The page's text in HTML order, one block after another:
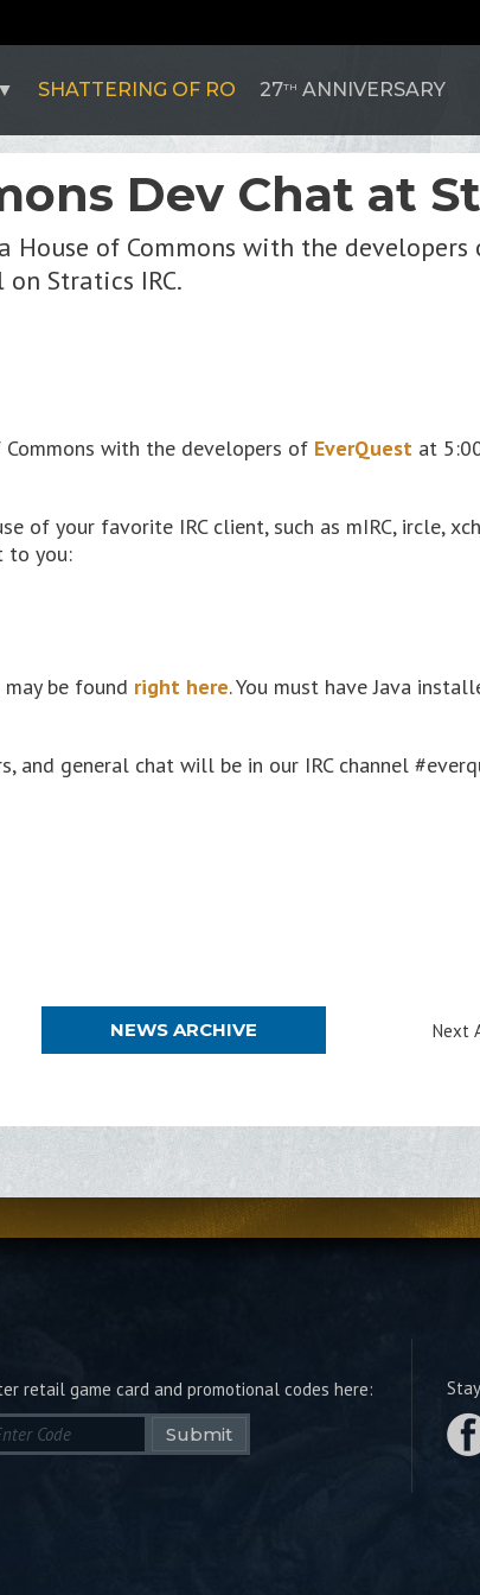
SHATTERING OF RO 27TH ANNIVERSARY
Dev Chat at
House of Commons with the
Stratics IRC.
with the developers of EverQuest at
of your favorite IRC client, such as mIRC, ircle,
to you:
be found right here. You must have Java
and general chat will be in our IRC channel
NEWS ARCHIVE Next
retail game card and promotional codes here:
Submit